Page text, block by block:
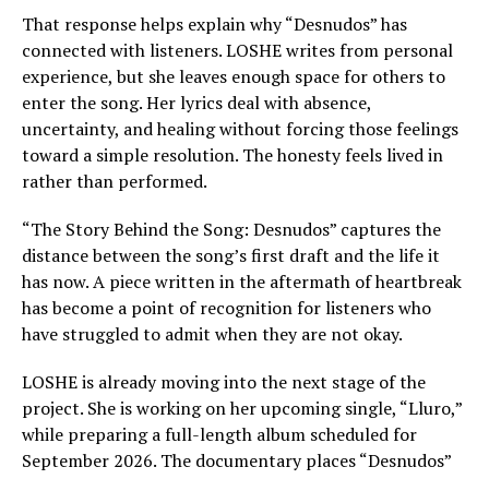
That response helps explain why “Desnudos” has
connected with listeners. LOSHE writes from personal
experience, but she leaves enough space for others to
enter the song. Her lyrics deal with absence,
uncertainty, and healing without forcing those feelings
toward a simple resolution. The honesty feels lived in
rather than performed.
“The Story Behind the Song: Desnudos” captures the
distance between the song’s first draft and the life it
has now. A piece written in the aftermath of heartbreak
has become a point of recognition for listeners who
have struggled to admit when they are not okay.
LOSHE is already moving into the next stage of the
project. She is working on her upcoming single, “Lluro,”
while preparing a full-length album scheduled for
September 2026. The documentary places “Desnudos”